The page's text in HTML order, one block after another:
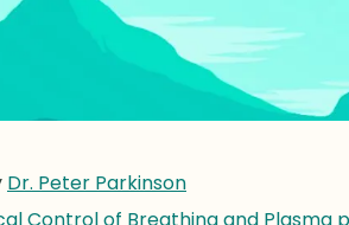
Dr. Peter Parkinson